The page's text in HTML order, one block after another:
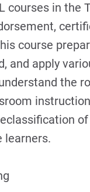
courses in the
course
and apply
the
of
learners.